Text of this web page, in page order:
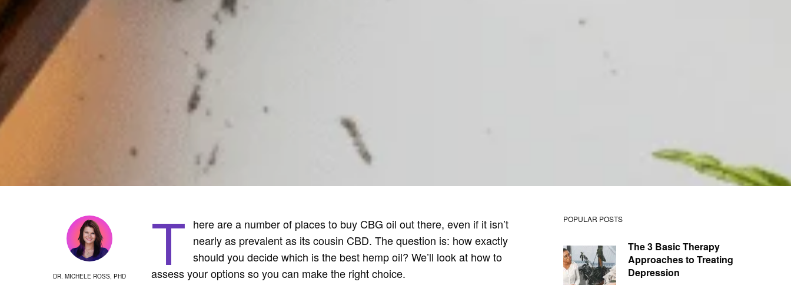
DR. MICHELE ROSS, PHD T here are a number of places to buy CBG oil out there, even if it isn’t
nearly as prevalent as its cousin CBD. The question is: how exactly
should you decide which is the best hemp oil? We’ll look at how to
assess your options so you can make the right choice.
POPULAR POSTS
The 3 Basic Therapy
Approaches to Treating
Depression